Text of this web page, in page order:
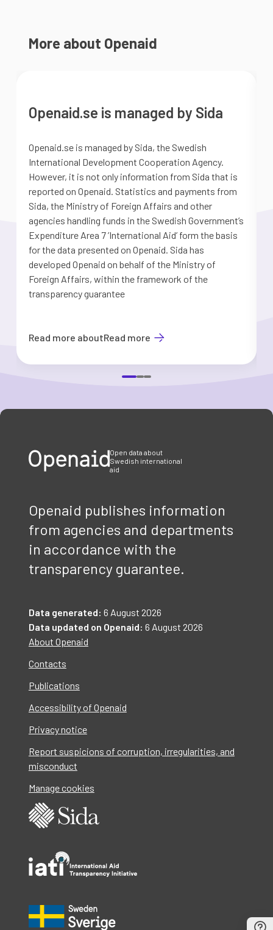
More about Openaid
Openaid.se is managed by Sida
Openaid.se is managed by Sida, the Swedish
International Development Cooperation Agency.
However, it is not only information from Sida that is
reported on Openaid. Statistics and payments from
Sida, the Ministry of Foreign Affairs and other
agencies handling funds in the Swedish Government’s
Expenditure Area 7 ’International Aid’ form the basis
for the data presented on Openaid. Sida has
developed Openaid on behalf of the Ministry of
Foreign Affairs, within the framework of the
transparency guarantee
Read more aboutRead more
Open data about
Swedish international
aid
Openaid publishes information
from agencies and departments
in accordance with the
transparency guarantee.
Data generated: 6 August 2026
Data updated on Openaid: 6 August 2026
About Openaid
Contacts
Publications
Accessibility of Openaid
Privacy notice
Report suspicions of corruption, irregularities, and
misconduct
Manage cookies